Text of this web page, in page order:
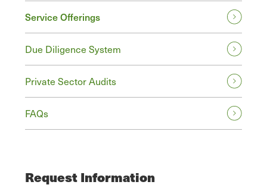
Service Offerings
Due Diligence System
Private Sector Audits
FAQs
Request Information